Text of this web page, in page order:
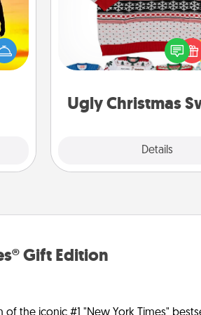
only
of
Ugly Christmas
Details
Flaunt your LOVE
Christmas with these
LOVE LANGUAGE®
Gift Edition
the iconic #1 "New York Times"